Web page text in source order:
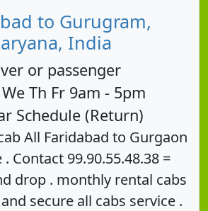
to Gurugram,
India
or passenger
Th Fr 9am - 5pm
Schedule (Return)
All Faridabad to Gurgaon
Contact 99.90.55.48.38 =
drop . monthly rental cabs
secure all cabs service .